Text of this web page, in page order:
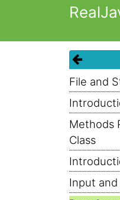
File and
Methods
Class
Input